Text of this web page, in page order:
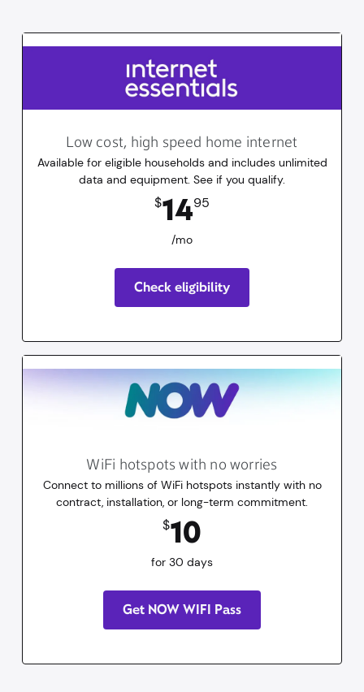
Low cost, high speed home internet
Available for eligible households and includes unlimited
data and equipment. See if you qualify.
$1495
/mo
Check eligibility
WiFi hotspots with no worries
Connect to millions of WiFi hotspots instantly with no
contract, installation, or long-term commitment.
$10
for 30 days
Get NOW WIFI Pass